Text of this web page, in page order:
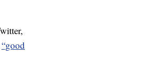
“good